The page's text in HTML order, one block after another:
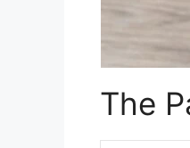
The